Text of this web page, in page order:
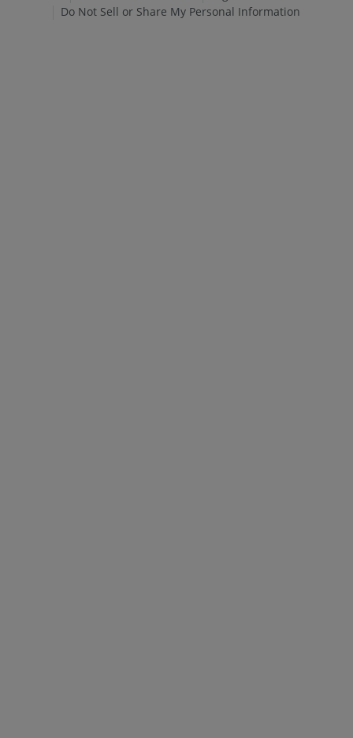
Do Not Sell or Share My Personal Information